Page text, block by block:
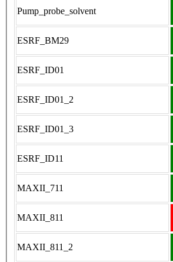
Pump_probe_solvent
ESRF_BM29
ESRF_ID01
ESRF_ID01_2
ESRF_ID01_3
ESRF_ID11
MAXII_711
MAXII_811
MAXII_811_2